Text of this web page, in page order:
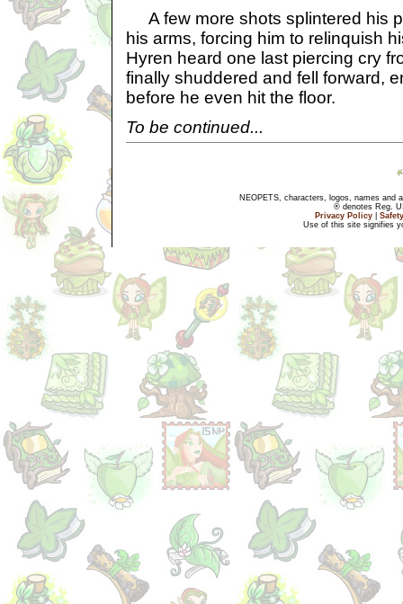
A few more shots splintered his
his arms, forcing him to relinquish
Hyren heard one last piercing cry
finally shuddered and fell forward,
before he even hit the floor.
To be continued...
NEOPETS, characters, logos, names and
® denotes Reg.
Privacy Policy
Use of this site signifies